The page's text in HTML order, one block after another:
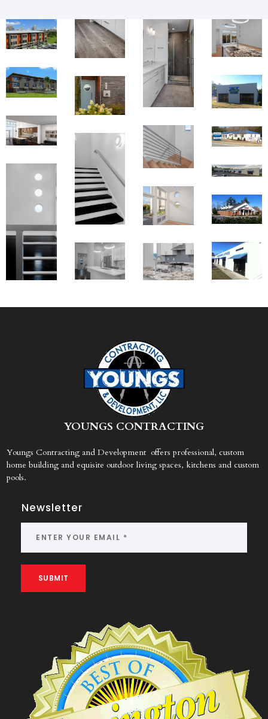
YOUNGS CONTRACTING
Youngs Contracting and Development offers professional, custom
home building and equisite outdoor living spaces, kitchens and custom
pools.
Newsletter
SUBMIT